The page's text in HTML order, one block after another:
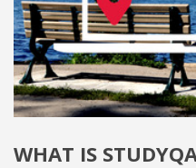
WHAT IS